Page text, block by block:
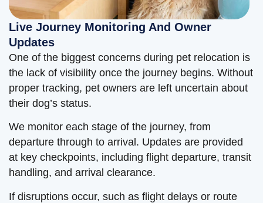
Live Journey Monitoring And Owner
Updates
One of the biggest concerns during pet relocation is
the lack of visibility once the journey begins. Without
proper tracking, pet owners are left uncertain about
their dog’s status.
We monitor each stage of the journey, from
departure through to arrival. Updates are provided
at key checkpoints, including flight departure, transit
handling, and arrival clearance.
If disruptions occur, such as flight delays or route